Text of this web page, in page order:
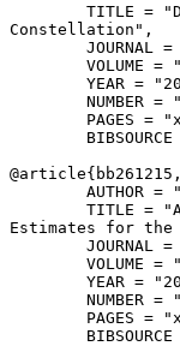
TITLE =
Constellation",
JOURNAL =
VOLUME =
YEAR =
NUMBER =
PAGES =
BIBSOURCE
@article{ bb261215 ,
AUTHOR =
TITLE =
Estimates for the
JOURNAL =
VOLUME =
YEAR =
NUMBER =
PAGES =
BIBSOURCE